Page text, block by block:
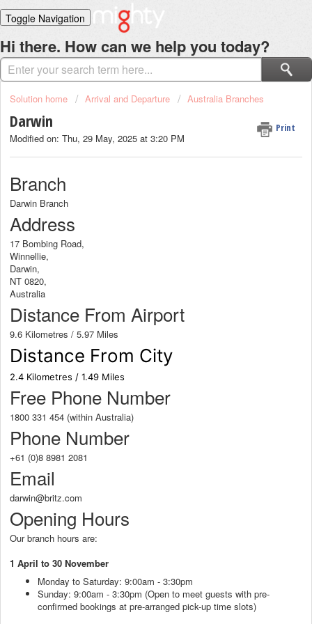
Toggle Navigation
Home
Solutions
Login
Hi there. How can we help you today?
Solution home Arrival and Departure Australia Branches
Darwin Print
Modified on: Thu, 29 May, 2025 at 3:20 PM
Branch
Darwin Branch
Address
17 Bombing Road,
Winnellie,
Darwin,
NT 0820,
Australia
Distance From Airport
9.6 Kilometres / 5.97 Miles
Distance From City
2.4 Kilometres / 1.49 Miles
Free Phone Number
1800 331 454 (within Australia)
Phone Number
+61 (0)8 8981 2081
Email
darwin@britz.com
Opening Hours
Our branch hours are:
1 April to 30 November
Monday to Saturday: 9:00am - 3:30pm
Sunday: 9:00am - 3:30pm (Open to meet guests with pre-
confirmed bookings at pre-arranged pick-up time slots)